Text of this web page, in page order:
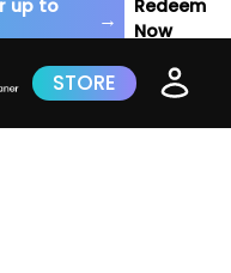
up to
→
Redeem
Now
STORE